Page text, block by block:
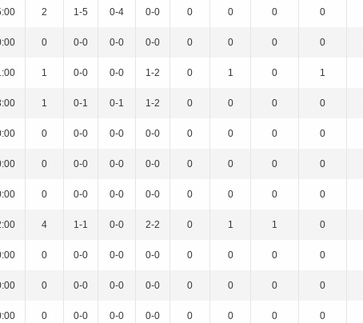
2 1-5 0-4 0-0 0 0 0 0
0 0-0 0-0 0-0 0 0 0 0
1 0-0 0-0 1-2 0 1 0 1
1 0-1 0-1 1-2 0 0 0 0
0 0-0 0-0 0-0 0 0 0 0
0 0-0 0-0 0-0 0 0 0 0
0 0-0 0-0 0-0 0 0 0 0
4 1-1 0-0 2-2 0 1 1 0
0 0-0 0-0 0-0 0 0 0 0
0 0-0 0-0 0-0 0 0 0 0
0 0-0 0-0 0-0 0 0 0 0